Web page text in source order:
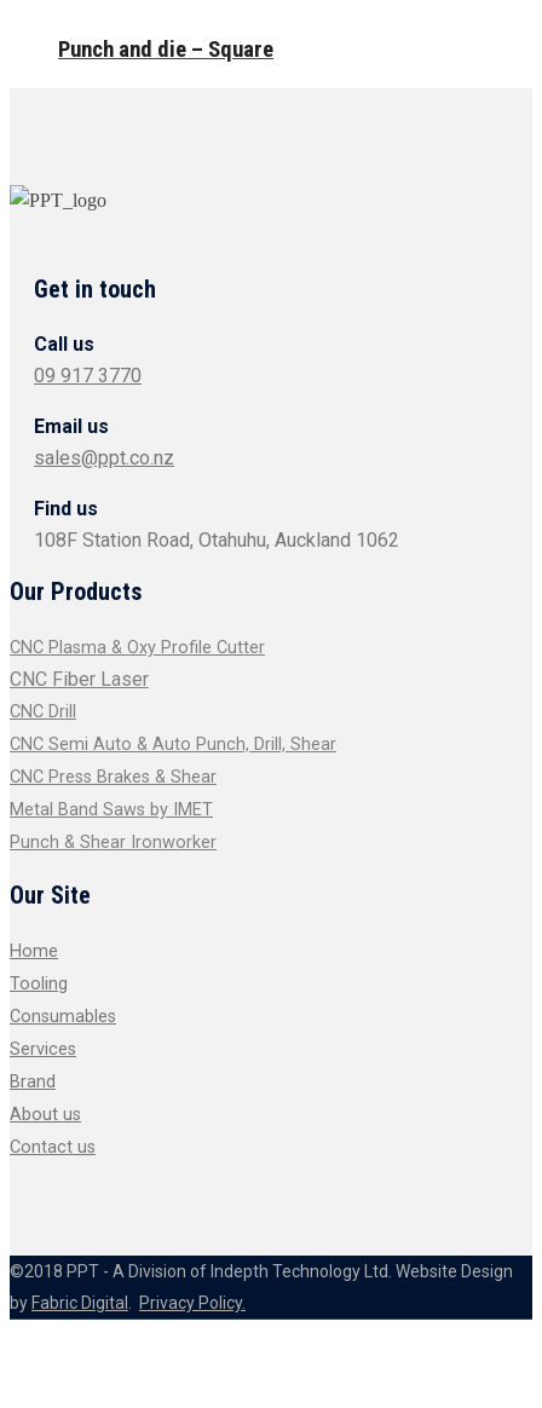
Punch and die – Square
Get in touch
Call us
09 917 3770
Email us
sales@ppt.co.nz
Find us
108F Station Road, Otahuhu, Auckland 1062
Our Products
CNC Plasma & Oxy Profile Cutter
CNC Fiber Laser
CNC Drill
CNC Semi Auto & Auto Punch, Drill, Shear
CNC Press Brakes & Shear
Metal Band Saws by IMET
Punch & Shear Ironworker
Our Site
Home
Tooling
Consumables
Services
Brand
About us
Contact us
©2018 PPT - A Division of Indepth Technology Ltd. Website Design
by Fabric Digital Privacy Policy.